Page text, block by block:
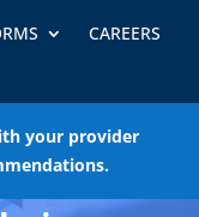
CAREERS
your provider